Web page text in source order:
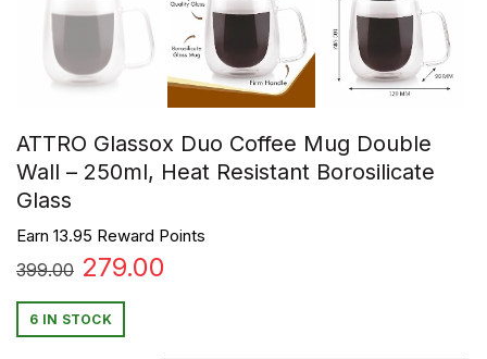
ATTRO Glassox Duo Coffee Mug Double
Wall – 250ml, Heat Resistant Borosilicate
Glass
Earn 13.95 Reward Points
399.00 Original
price
279.00
6 IN STOCK